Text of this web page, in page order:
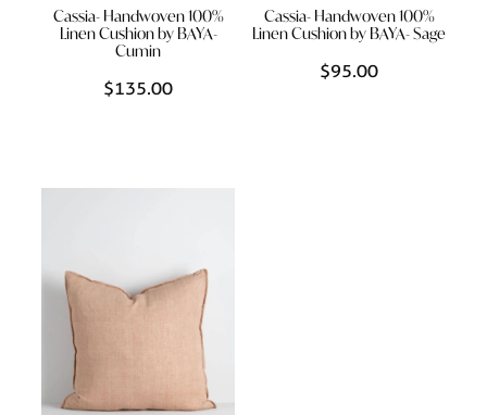
Cassia- Handwoven 100%
Linen Cushion by BAYA-
Cumin
$135.00
Cassia- Handwoven 100%
Linen Cushion by BAYA- Sage
$95.00